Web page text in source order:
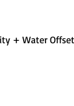
+ Water